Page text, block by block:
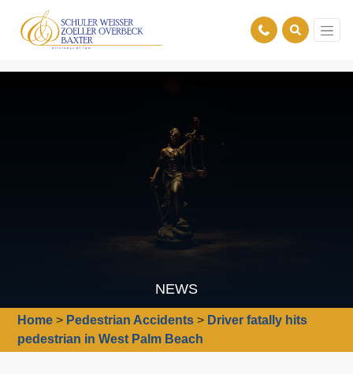
NEWS
Home > Pedestrian Accidents > Driver fatally hits
pedestrian in West Palm Beach